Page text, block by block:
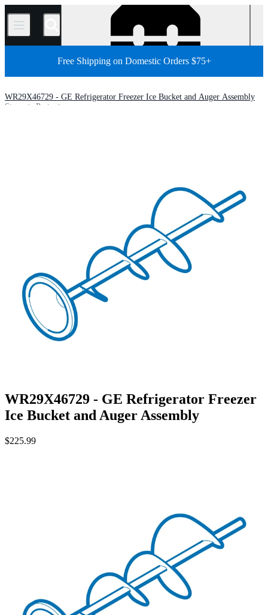
/
Free Shipping on Domestic Orders $75+
WR29X46729 - GE Refrigerator Freezer Ice Bucket and Auger Assembly
Parts
Store
WR29X46729 - GE Refrigerator Freezer
Ice Bucket and Auger Assembly
$225.99